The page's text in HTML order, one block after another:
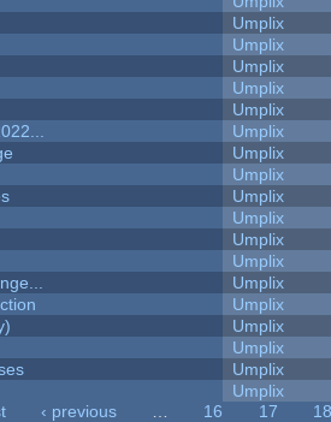
Umplix
Umplix
Umplix
Umplix
Umplix
Umplix
Umplix
Umplix
Umplix
Umplix
Umplix
Umplix
Umplix
Umplix
Umplix
Umplix
Umplix
Umplix
‹ previous 16 17
18